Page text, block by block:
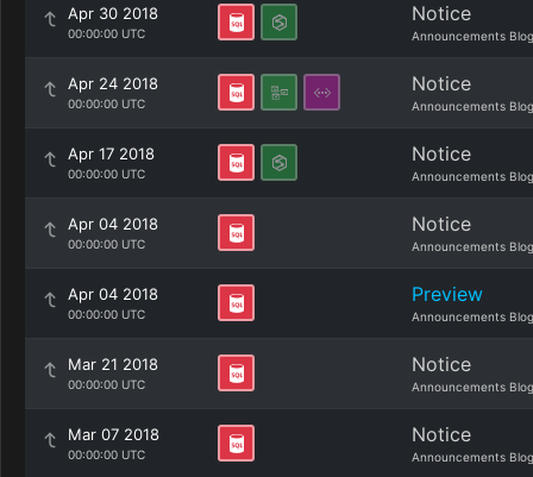
Apr 30 2018
00:00:00 UTC
Notice
Announcements Blog
Apr 24 2018
00:00:00 UTC
Notice
Announcements Blog
Apr 17 2018
00:00:00 UTC
Notice
Announcements Blog
Apr 04 2018
00:00:00 UTC
Notice
Announcements Blog
Apr 04 2018
00:00:00 UTC
Preview
Announcements Blog
Mar 21 2018
00:00:00 UTC
Notice
Announcements Blog
Mar 07 2018
00:00:00 UTC
Notice
Announcements Blog